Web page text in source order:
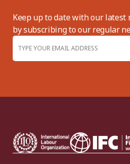
Keep up to date with our latest
by subscribing to our regular